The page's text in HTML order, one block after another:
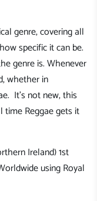
genre, covering all
specific it can be.
genre is. Whenever
whether in
It's not new, this
time Reggae gets it
Ireland) 1st
using Royal